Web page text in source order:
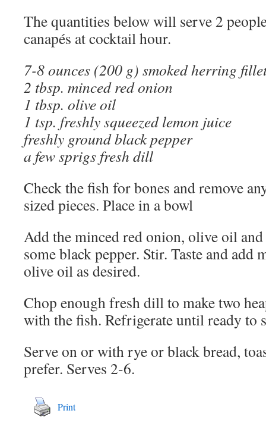
The quantities below will serve 2
canapés at cocktail hour.
7-8 ounces (200 g) smoked herring
2 tbsp. minced red onion
1 tbsp. olive oil
1 tsp. freshly squeezed lemon juice
freshly ground black pepper
a few sprigs fresh dill
Check the fish for bones and remove
sized pieces. Place in a bowl
Add the minced red onion, olive oil
some black pepper. Stir. Taste and add
olive oil as desired.
Chop enough fresh dill to make two
with the fish. Refrigerate until ready to
Serve on or with rye or black bread,
prefer. Serves 2-6.
Print